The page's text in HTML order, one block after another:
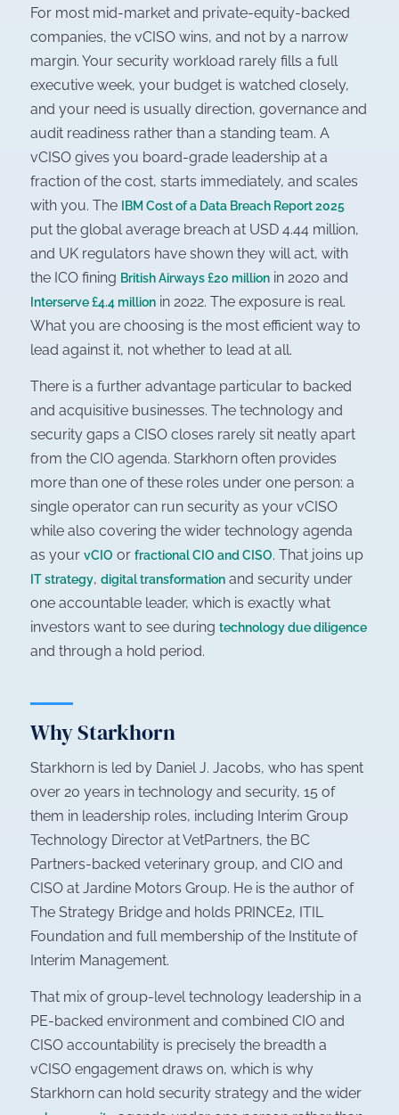
For most mid-market and private-equity-backed
companies, the vCISO wins, and not by a narrow
margin. Your security workload rarely fills a full
executive week, your budget is watched closely,
and your need is usually direction, governance and
audit readiness rather than a standing team. A
vCISO gives you board-grade leadership at a
fraction of the cost, starts immediately, and scales
with you. The
IBM Cost of a Data Breach Report 2025
put the global average breach at USD 4.44 million,
and UK regulators have shown they will act, with
the ICO fining British Airways £20 million in 2020 and
Interserve £4.4 million in 2022. The exposure is real.
What you are choosing is the most efficient way to
lead against it, not whether to lead at all.
There is a further advantage particular to backed
and acquisitive businesses. The technology and
security gaps a CISO closes rarely sit neatly apart
from the CIO agenda. Starkhorn often provides
more than one of these roles under one person: a
single operator can run security as your vCISO
while also covering the wider technology agenda
as your vCIO or fractional CIO and CISO. That joins up
IT strategy, digital transformation and security under
one accountable leader, which is exactly what
investors want to see during technology due diligence
and through a hold period.
Why Starkhorn
Starkhorn is led by Daniel J. Jacobs, who has spent
over 20 years in technology and security, 15 of
them in leadership roles, including Interim Group
Technology Director at VetPartners, the BC
Partners-backed veterinary group, and CIO and
CISO at Jardine Motors Group. He is the author of
The Strategy Bridge and holds PRINCE2, ITIL
Foundation and full membership of the Institute of
Interim Management.
That mix of group-level technology leadership in a
PE-backed environment and combined CIO and
CISO accountability is precisely the breadth a
vCISO engagement draws on, which is why
Starkhorn can hold security strategy and the wider